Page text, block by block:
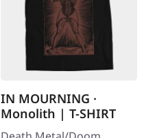
IN MOURNING ·
Monolith | T-SHIRT